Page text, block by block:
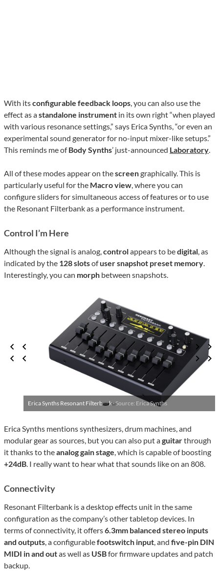
With itsconfigurable feedback loops, you can also use the
effect as astandalone instrument in its own right “when played
with various resonance settings,” says Erica Synths, “or even an
experimental sound generator for no-input mixer-like setups.”
This reminds me ofBody Synths’ just-announced Laboratory.
All of these modes appear on thescreengraphically. This is
particularly useful for the Macro view, where you can
configure sliders for simultaneous access of features or to use
the Resonant Filterbank as a performance instrument.
Control I’m Here
Although the signal is analog,controlappears to bedigital, as
indicated by the 128 slotsofuser snapshot preset memory.
Interestingly, you can morph between snapshots.
Erica Synths Resonant Filterbank ·Source: Erica Synths
Erica Synths mentions synthesizers, drum machines, and
modular gear as sources, but you can also put aguitarthrough
it thanks to theanalog gain stage, which is capable of boosting
+24dB. I really want to hear what that sounds like on an 808.
Connectivity
Resonant Filterbank is a desktop effects unit in the same
configuration as the company’s other tabletop devices. In
terms of connectivity, it offers6.3mm balanced stereo inputs
and outputs, a configurablefootswitch input, and five-pin DIN
MIDI in and outas well as USBfor firmware updates and patch
backup.